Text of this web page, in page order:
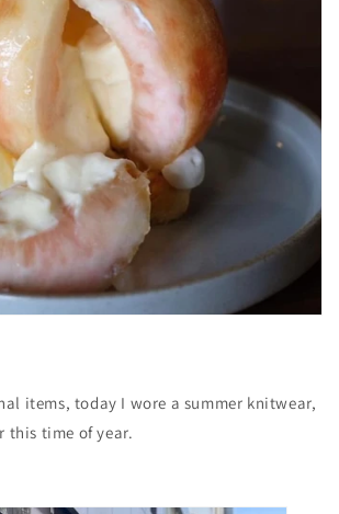
items, today I wore a summer knitwear,
this time of year.